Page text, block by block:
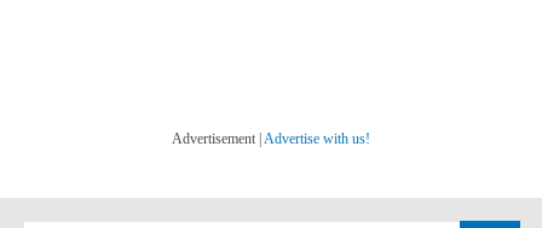
Advertisement | Advertise with us!